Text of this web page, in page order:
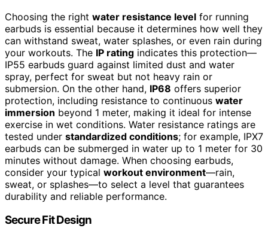
Choosing the right water resistance level for running
earbuds is essential because it determines how well they
can withstand sweat, water splashes, or even rain during
your workouts. The IP rating indicates this protection—
IP55 earbuds guard against limited dust and water
spray, perfect for sweat but not heavy rain or
submersion. On the other hand, IP68 offers superior
protection, including resistance to continuous water
immersion beyond 1 meter, making it ideal for intense
exercise in wet conditions. Water resistance ratings are
tested under standardized conditions; for example, IPX7
earbuds can be submerged in water up to 1 meter for 30
minutes without damage. When choosing earbuds,
consider your typical workout environment—rain,
sweat, or splashes—to select a level that guarantees
durability and reliable performance.
Secure Fit Design